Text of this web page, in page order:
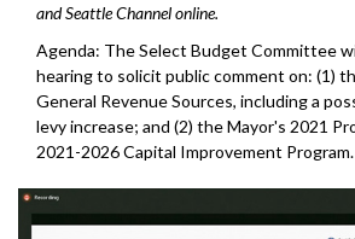
and Seattle Channel online.
Agenda: The Select Budget Committee
hearing to solicit public comment on: (1)
General Revenue Sources, including a
levy increase; and (2) the Mayor's 2021
2021-2026 Capital Improvement Program.